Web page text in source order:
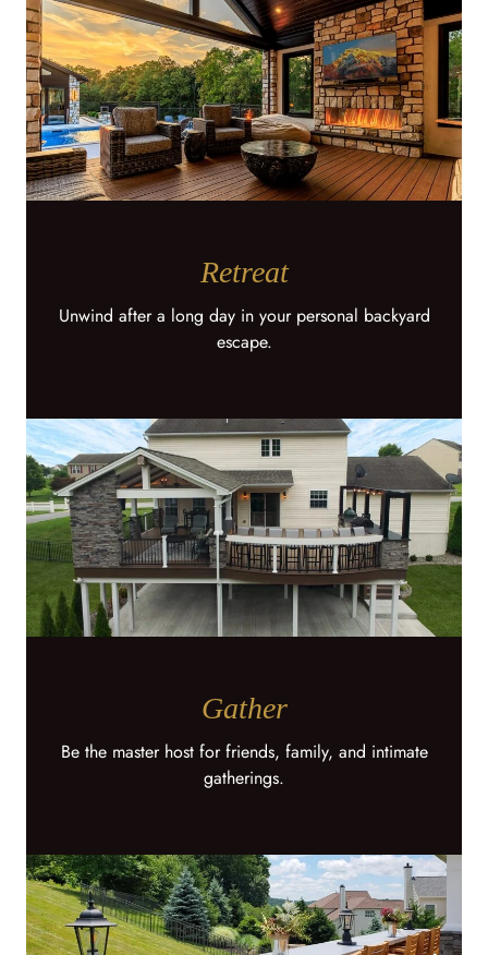
Retreat
Unwind after a long day in your personal backyard
escape.
Gather
Be the master host for friends, family, and intimate
gatherings.